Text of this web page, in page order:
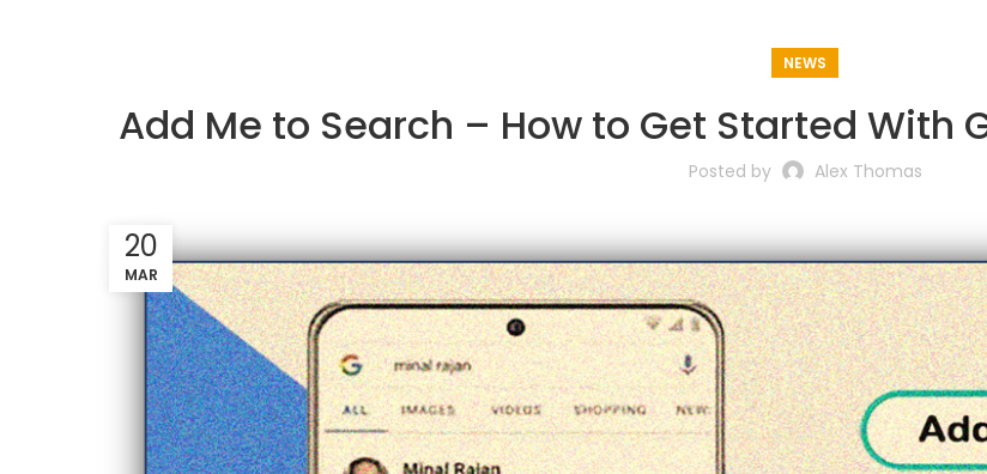
NEWS
Add Me to Search – How to Get Started With
Posted by Alex Thomas
20
MAR